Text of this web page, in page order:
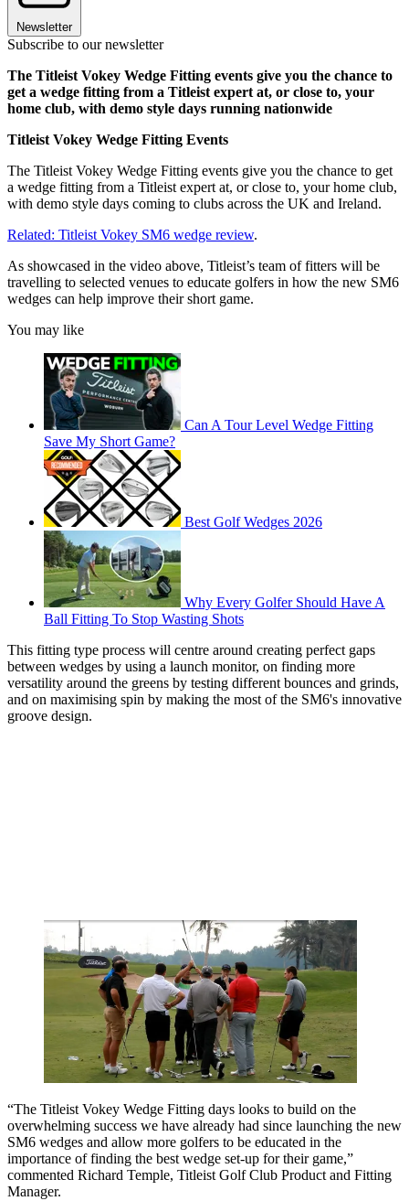
Newsletter
Subscribe to our newsletter
The Titleist Vokey Wedge Fitting events give you the chance to
get a wedge fitting from a Titleist expert at, or close to, your
home club, with demo style days running nationwide
Titleist Vokey Wedge Fitting Events
The Titleist Vokey Wedge Fitting events give you the chance to get
a wedge fitting from a Titleist expert at, or close to, your home club,
with demo style days coming to clubs across the UK and Ireland.
Related: Titleist Vokey SM6 wedge review.
As showcased in the video above, Titleist’s team of fitters will be
travelling to selected venues to educate golfers in how the new SM6
wedges can help improve their short game.
You may like
Can A Tour Level Wedge Fitting
Save My Short Game?
Best Golf Wedges 2026
Why Every Golfer Should Have A
Ball Fitting To Stop Wasting Shots
This fitting type process will centre around creating perfect gaps
between wedges by using a launch monitor, on finding more
versatility around the greens by testing different bounces and grinds,
and on maximising spin by making the most of the SM6's innovative
groove design.
“The Titleist Vokey Wedge Fitting days looks to build on the
overwhelming success we have already had since launching the new
SM6 wedges and allow more golfers to be educated in the
importance of finding the best wedge set-up for their game,”
commented Richard Temple, Titleist Golf Club Product and Fitting
Manager.